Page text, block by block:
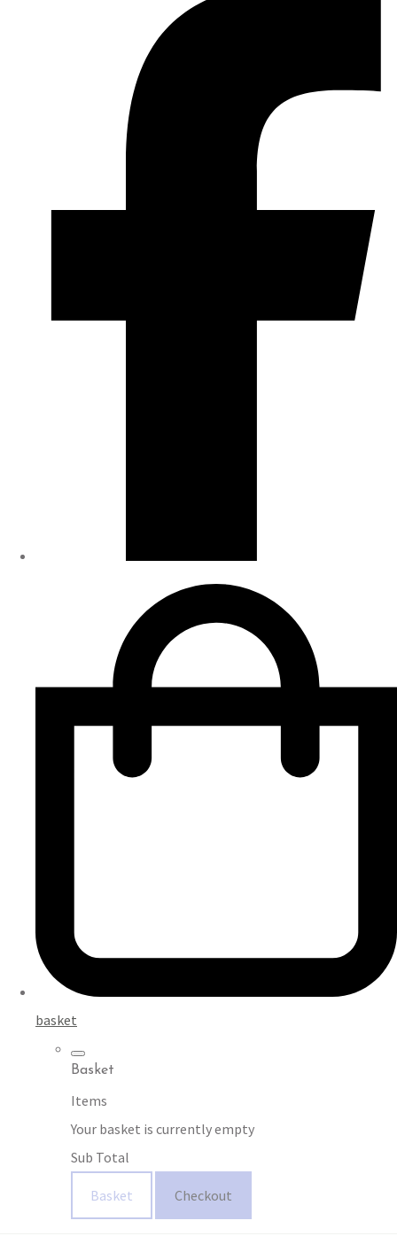
basket
Basket
Items
Your basket is currently empty
Sub Total
Basket Checkout